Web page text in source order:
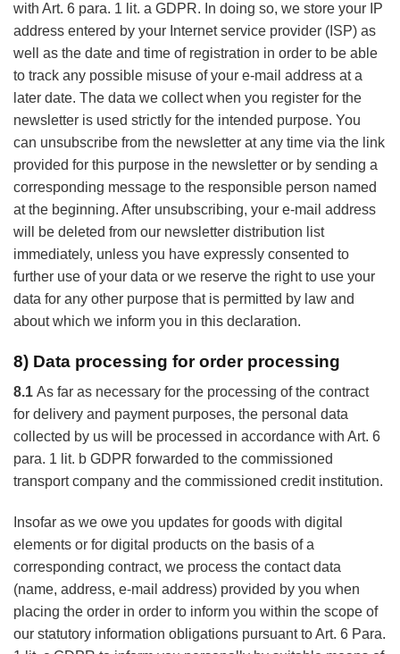
with Art. 6 para. 1 lit. a GDPR. In doing so, we store your IP
address entered by your Internet service provider (ISP) as
well as the date and time of registration in order to be able
to track any possible misuse of your e-mail address at a
later date. The data we collect when you register for the
newsletter is used strictly for the intended purpose. You
can unsubscribe from the newsletter at any time via the link
provided for this purpose in the newsletter or by sending a
corresponding message to the responsible person named
at the beginning. After unsubscribing, your e-mail address
will be deleted from our newsletter distribution list
immediately, unless you have expressly consented to
further use of your data or we reserve the right to use your
data for any other purpose that is permitted by law and
about which we inform you in this declaration.
8) Data processing for order processing
8.1 As far as necessary for the processing of the contract
for delivery and payment purposes, the personal data
collected by us will be processed in accordance with Art. 6
para. 1 lit. b GDPR forwarded to the commissioned
transport company and the commissioned credit institution.
Insofar as we owe you updates for goods with digital
elements or for digital products on the basis of a
corresponding contract, we process the contact data
(name, address, e-mail address) provided by you when
placing the order in order to inform you within the scope of
our statutory information obligations pursuant to Art. 6 Para.